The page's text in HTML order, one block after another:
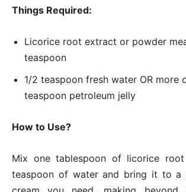
Things Required:
Licorice root extract or powder
teaspoon
1/2 teaspoon fresh water OR more
teaspoon petroleum jelly
How to Use?
Mix one tablespoon of licorice
teaspoon of water and bring it to a